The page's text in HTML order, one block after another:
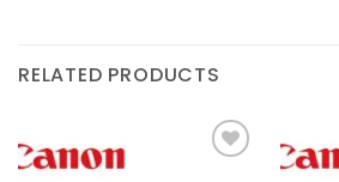
RELATED PRODUCTS